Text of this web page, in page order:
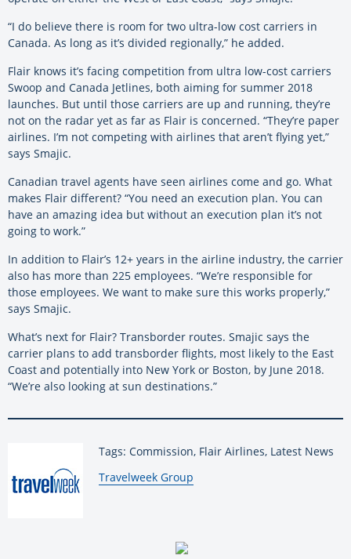
“I do believe there is room for two ultra-low cost carriers in
Canada. As long as it’s divided regionally,” he added.
Flair knows it’s facing competition from ultra low-cost carriers
Swoop and Canada Jetlines, both aiming for summer 2018
launches. But until those carriers are up and running, they’re
not on the radar yet as far as Flair is concerned. “They’re paper
airlines. I’m not competing with airlines that aren’t flying yet,”
says Smajic.
Canadian travel agents have seen airlines come and go. What
makes Flair different? “You need an execution plan. You can
have an amazing idea but without an execution plan it’s not
going to work.”
In addition to Flair’s 12+ years in the airline industry, the carrier
also has more than 225 employees. “We’re responsible for
those employees. We want to make sure this works properly,”
says Smajic.
What’s next for Flair? Transborder routes. Smajic says the
carrier plans to add transborder flights, most likely to the East
Coast and potentially into New York or Boston, by June 2018.
“We’re also looking at sun destinations.”
Tags: Commission, Flair Airlines, Latest News
By:
Travelweek Group